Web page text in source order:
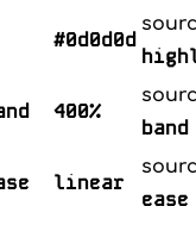
#0d0d0d
400%
band
linear
ease